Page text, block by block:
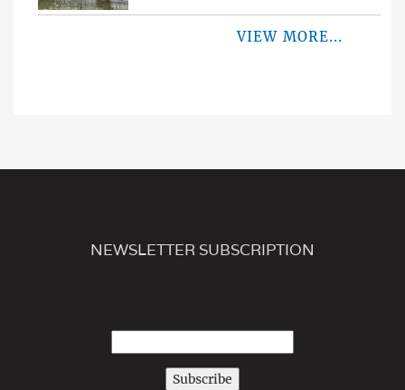
VIEW MORE...
NEWSLETTER SUBSCRIPTION
Subscribe